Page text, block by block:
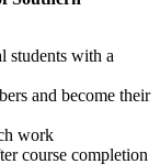
students with a
and become their
work
course completion